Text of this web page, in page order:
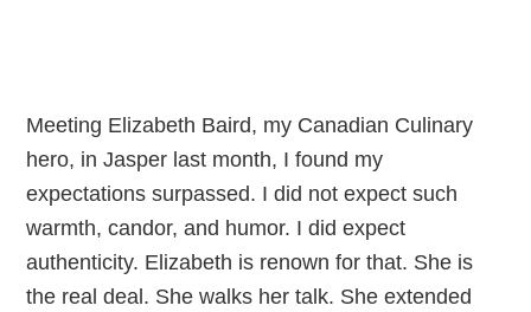
Meeting Elizabeth Baird, my Canadian Culinary
hero, in Jasper last month, I found my
expectations surpassed. I did not expect such
warmth, candor, and humor. I did expect
authenticity. Elizabeth is renown for that. She is
the real deal. She walks her talk. She extended